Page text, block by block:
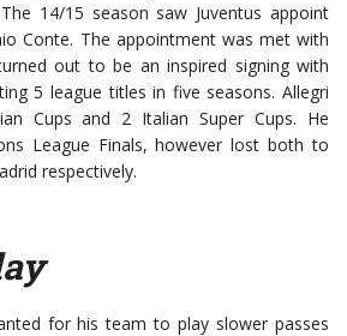
14/15 season saw Juventus appoint
Conte. The appointment was met with
out to be an inspired signing with
5 league titles in five seasons. Allegri
Cups and 2 Italian Super Cups. He
League Finals, however lost both to
respectively.
for his team to play slower passes